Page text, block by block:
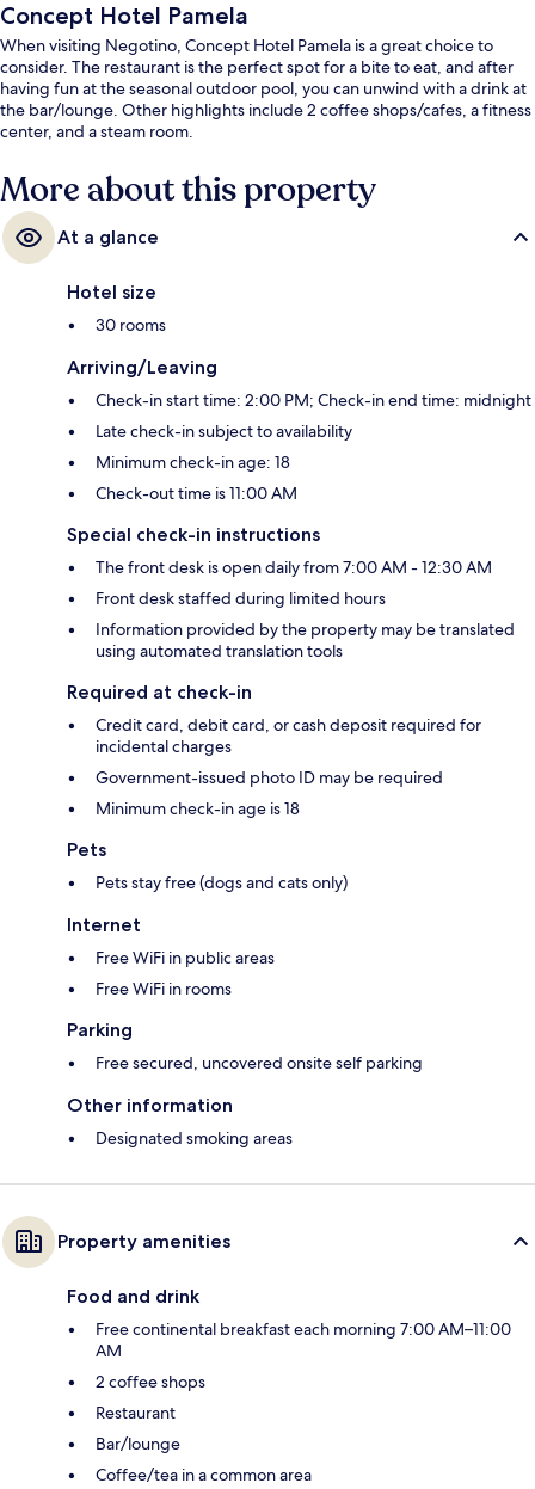
Concept Hotel Pamela
When visiting Negotino, Concept Hotel Pamela is a great choice to
consider. The restaurant is the perfect spot for a bite to eat, and after
having fun at the seasonal outdoor pool, you can unwind with a drink at
the bar/lounge. Other highlights include 2 coffee shops/cafes, a fitness
center, and a steam room.
More about this property
At a glance
Hotel size
30 rooms
Arriving/Leaving
Check-in start time: 2:00 PM; Check-in end time: midnight
Late check-in subject to availability
Minimum check-in age: 18
Check-out time is 11:00 AM
Special check-in instructions
The front desk is open daily from 7:00 AM - 12:30 AM
Front desk staffed during limited hours
Information provided by the property may be translated
using automated translation tools
Required at check-in
Credit card, debit card, or cash deposit required for
incidental charges
Government-issued photo ID may be required
Minimum check-in age is 18
Pets
Pets stay free (dogs and cats only)
Internet
Free WiFi in public areas
Free WiFi in rooms
Parking
Free secured, uncovered onsite self parking
Other information
Designated smoking areas
Property amenities
Food and drink
Free continental breakfast each morning 7:00 AM–11:00
AM
2 coffee shops
Restaurant
Bar/lounge
Coffee/tea in a common area